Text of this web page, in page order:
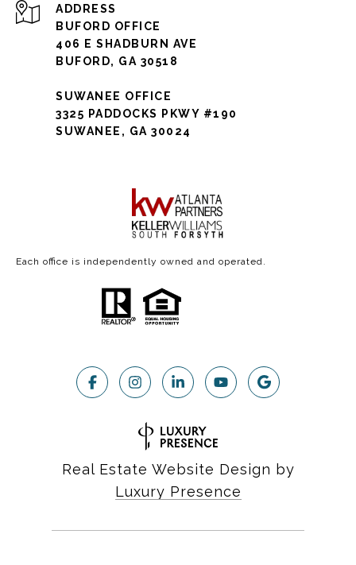
ADDRESS
BUFORD OFFICE
406 E SHADBURN AVE
BUFORD, GA 30518
SUWANEE OFFICE
3325 PADDOCKS PKWY #190
SUWANEE, GA 30024
Each office is independently owned and operated.
Real Estate Website Design by
Luxury Presence